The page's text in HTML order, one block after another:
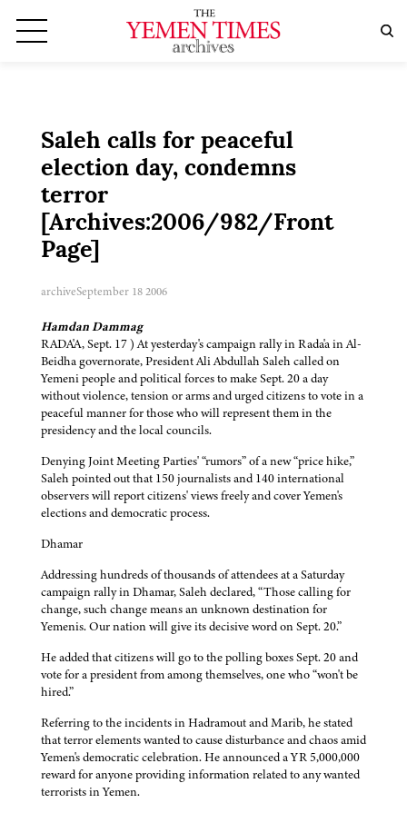
Saleh calls for peaceful
election day, condemns
terror
[Archives:2006/982/Front
Page]
archiveSeptember 18 2006
Hamdan Dammag
RADA'A, Sept. 17 ) At yesterday's campaign rally in Rada'a in Al-
Beidha governorate, President Ali Abdullah Saleh called on
Yemeni people and political forces to make Sept. 20 a day
without violence, tension or arms and urged citizens to vote in a
peaceful manner for those who will represent them in the
presidency and the local councils.
Denying Joint Meeting Parties' “rumors” of a new “price hike,”
Saleh pointed out that 150 journalists and 140 international
observers will report citizens' views freely and cover Yemen's
elections and democratic process.
Dhamar
Addressing hundreds of thousands of attendees at a Saturday
campaign rally in Dhamar, Saleh declared, “Those calling for
change, such change means an unknown destination for
Yemenis. Our nation will give its decisive word on Sept. 20.”
He added that citizens will go to the polling boxes Sept. 20 and
vote for a president from among themselves, one who “won't be
hired.”
Referring to the incidents in Hadramout and Marib, he stated
that terror elements wanted to cause disturbance and chaos amid
Yemen's democratic celebration. He announced a YR 5,000,000
reward for anyone providing information related to any wanted
terrorists in Yemen.